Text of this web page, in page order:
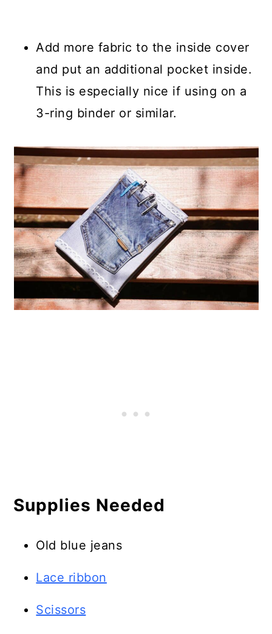
Add more fabric to the inside cover
and put an additional pocket inside.
This is especially nice if using on a
3-ring binder or similar.
Supplies Needed
Old blue jeans
Lace ribbon
Scissors